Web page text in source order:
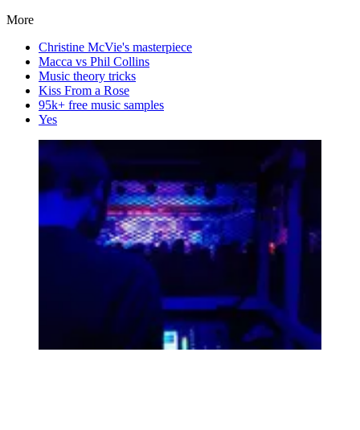
More
Christine McVie's masterpiece
Macca vs Phil Collins
Music theory tricks
Kiss From a Rose
95k+ free music samples
Yes